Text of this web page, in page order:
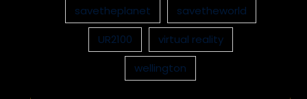
savetheplanet
savetheworld
UR2100
virtual reality
wellington